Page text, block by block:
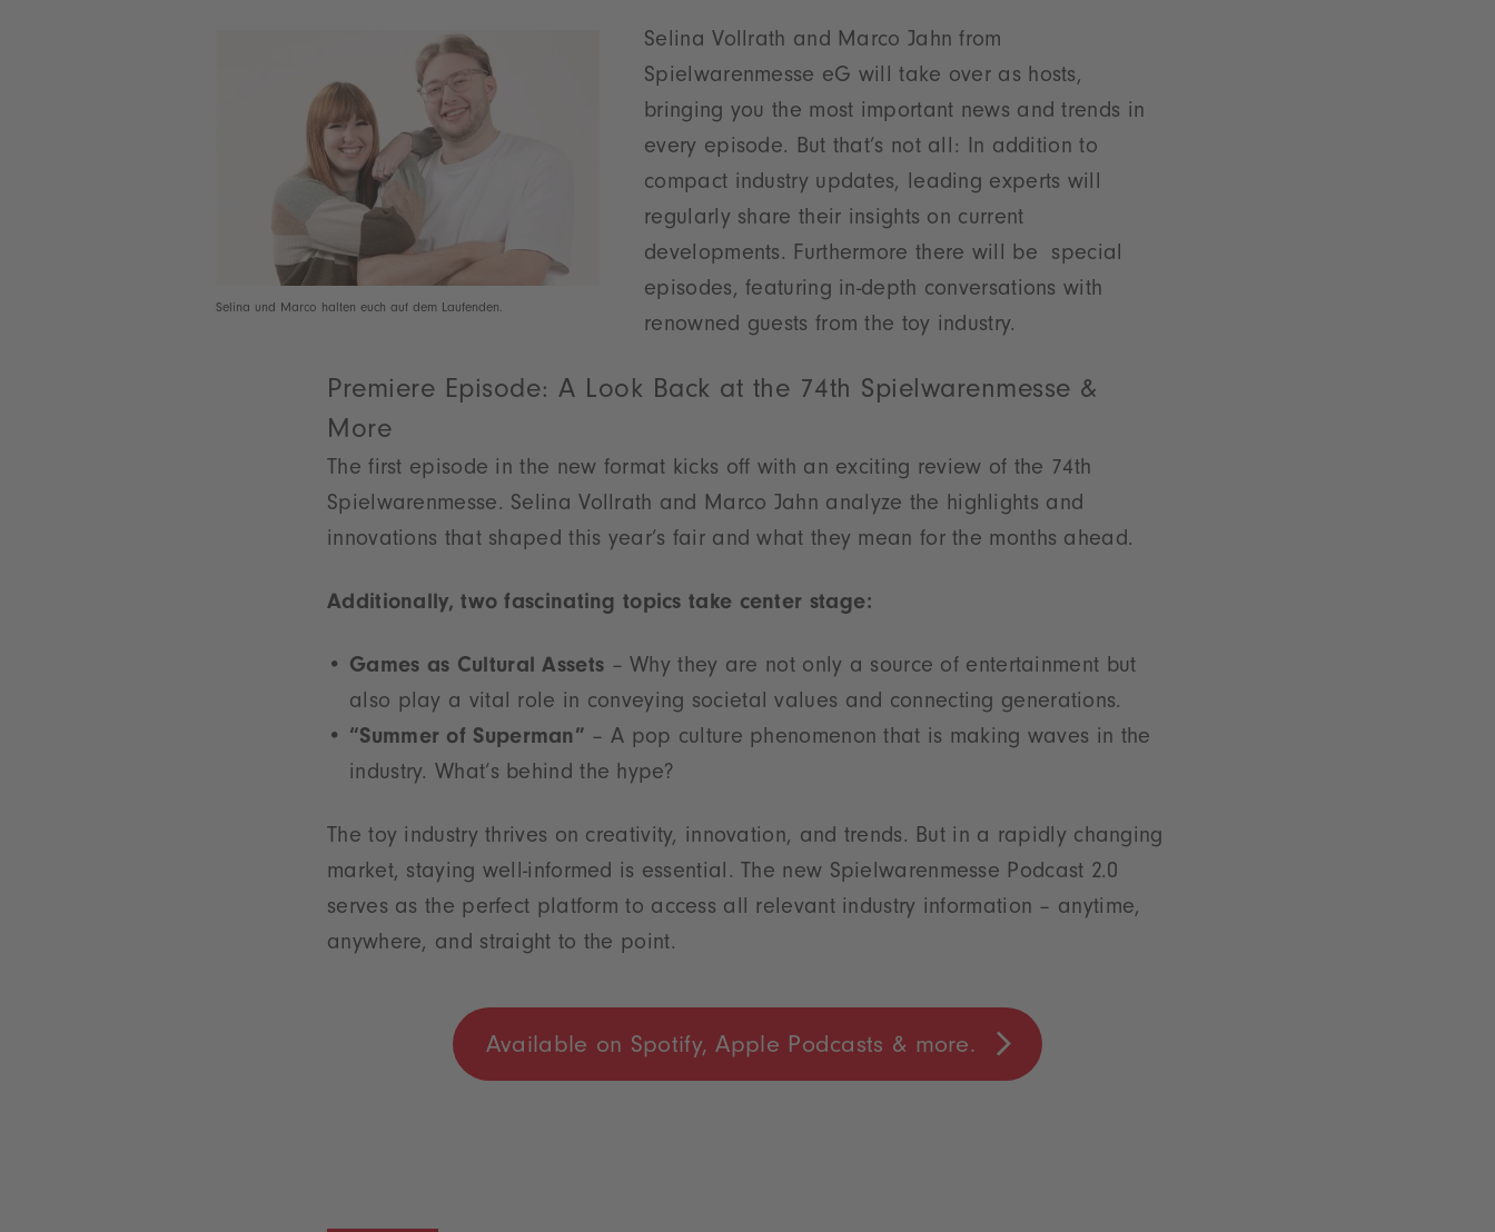
Selina und Marco halten euch auf dem Laufenden.
Selina Vollrath and Marco Jahn from
Spielwarenmesse eG will take over as hosts,
bringing you the most important news and trends in
every episode. But that’s not all: In addition to
compact industry updates, leading experts will
regularly share their insights on current
developments. Furthermore there will be special
episodes, featuring in-depth conversations with
renowned guests from the toy industry.
Premiere Episode: A Look Back at the 74th Spielwarenmesse &
More
The first episode in the new format kicks off with an exciting review of the 74th
Spielwarenmesse. Selina Vollrath and Marco Jahn analyze the highlights and
innovations that shaped this year’s fair and what they mean for the months ahead.
Additionally, two fascinating topics take center stage:
Games as Cultural Assets – Why they are not only a source of entertainment but
also play a vital role in conveying societal values and connecting generations.
“Summer of Superman” – A pop culture phenomenon that is making waves in the
industry. What’s behind the hype?
The toy industry thrives on creativity, innovation, and trends. But in a rapidly changing
market, staying well-informed is essential. The new Spielwarenmesse Podcast 2.0
serves as the perfect platform to access all relevant industry information – anytime,
anywhere, and straight to the point.
Available on Spotify, Apple Podcasts & more.